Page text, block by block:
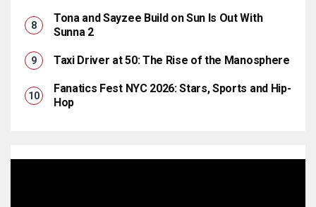
Tona and Sayzee Build on Sun Is Out With
Sunna 2
Taxi Driver at 50: The Rise of the Manosphere
Fanatics Fest NYC 2026: Stars, Sports and Hip-
Hop